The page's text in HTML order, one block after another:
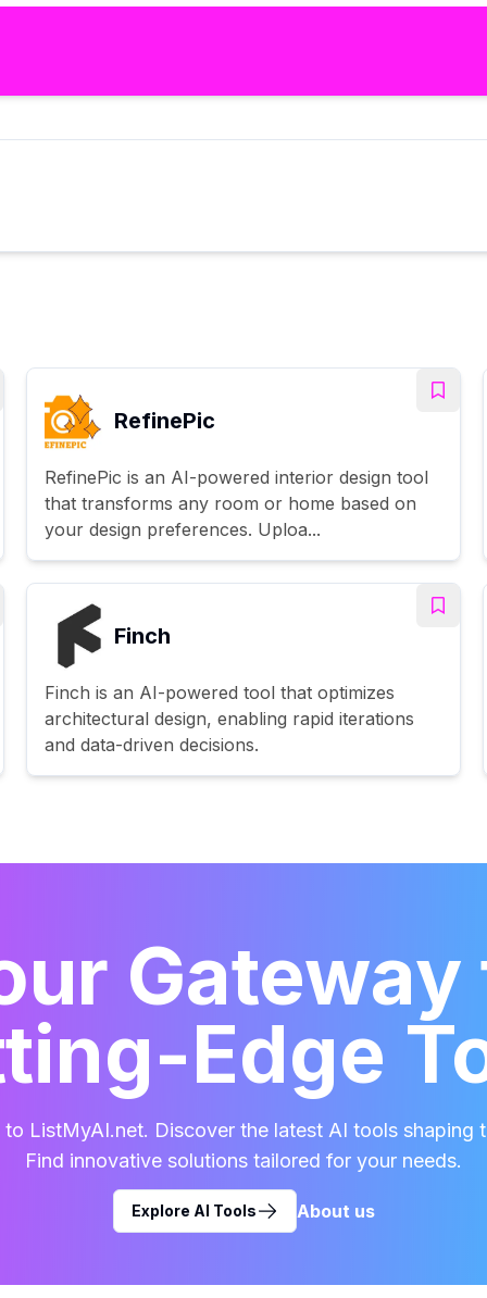
RefinePic
RefinePic is an AI-powered interior design tool
that transforms any room or home based on
your design preferences. Uploa...
Finch
Finch is an AI-powered tool that optimizes
architectural design, enabling rapid iterations
and data-driven decisions.
Gateway
Edge
to ListMyAI.net. Discover the latest AI tools shaping
Find innovative solutions tailored for your needs.
Explore AI Tools About us